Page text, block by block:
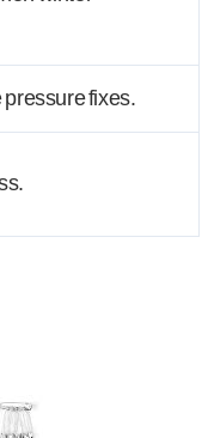
pressure fixes.